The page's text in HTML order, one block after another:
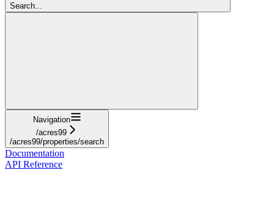
Search...
Navigation
/acres99
/acres99/properties/search
Documentation
API Reference